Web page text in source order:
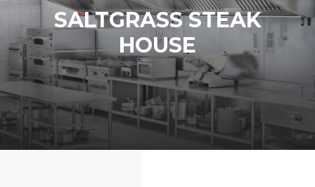
SALTGRASSSTEAK
HOUSE